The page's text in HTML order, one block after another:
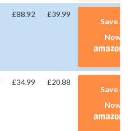
£88.92 £39.99
Save
Now
£34.99 £20.88
Save
Now